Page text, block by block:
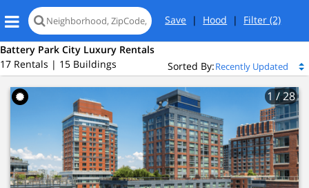
Save | Hood | Filter(2)
Battery Park City Luxury Rentals
17 Rentals | 15 Buildings
Sorted By:
1 / 28